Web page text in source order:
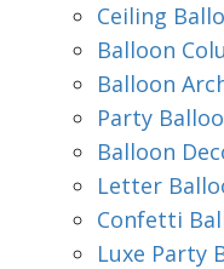
Ceiling
Balloon
Balloon
Party
Balloon
Letter
Confetti
Luxe Party